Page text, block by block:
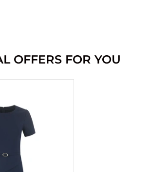
OFFERS FOR YOU